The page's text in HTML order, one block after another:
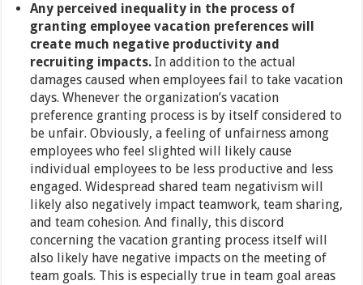
Any perceived inequality in the process of
granting employee vacation preferences will
create much negative productivity and
recruiting impacts. In addition to the actual
damages caused when employees fail to take vacation
days. Whenever the organization’s vacation
preference granting process is by itself considered to
be unfair. Obviously, a feeling of unfairness among
employees who feel slighted will likely cause
individual employees to be less productive and less
engaged. Widespread shared team negativism will
likely also negatively impact teamwork, team sharing,
and team cohesion. And finally, this discord
concerning the vacation granting process itself will
also likely have negative impacts on the meeting of
team goals. This is especially true in team goal areas